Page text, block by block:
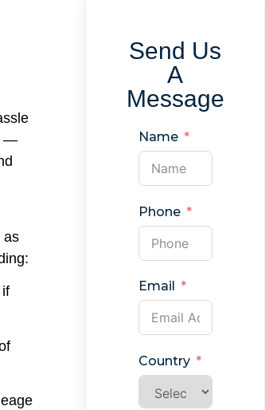
—
as
Send Us
A
Message
Name
Phone
Email
Country